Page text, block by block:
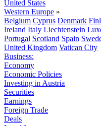
United States
Western Europe »
Belgium Cyprus Denmark
Ireland Italy Liechtenstein
Portugal Scotland Spain
United Kingdom Vatican City
Business:
Economy
Economic Policies
Investing in Austria
Securities
Earnings
Foreign Trade
Deals